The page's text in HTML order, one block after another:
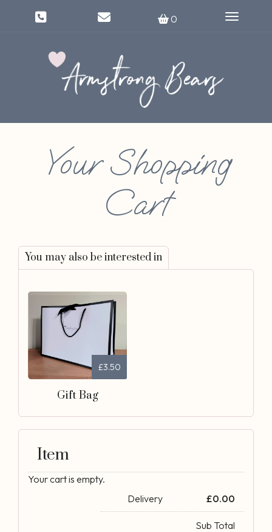
0 Toggle
Your Shopping
Cart
You may also be interested in
Gift Bag
£3.50
Item
Your cart is empty.
Delivery
£0.00
Sub Total